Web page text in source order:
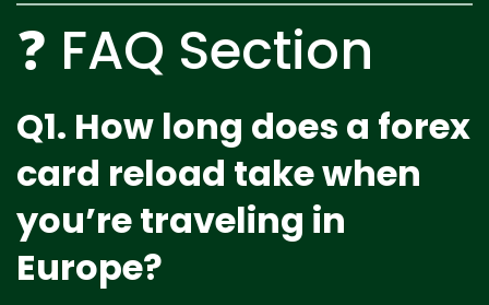
❓ FAQ Section
Q1. How long does a forex
card reload take when
you’re traveling in
Europe?